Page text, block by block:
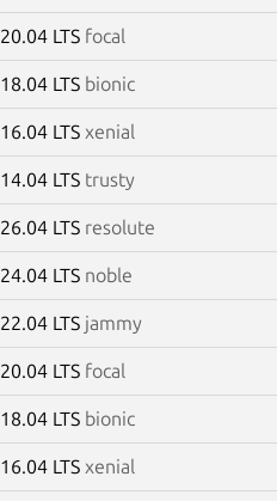
20.04 LTS focal
18.04 LTS bionic
16.04 LTS xenial
14.04 LTS trusty
26.04 LTS resolute
24.04 LTS noble
22.04 LTS jammy
20.04 LTS focal
18.04 LTS bionic
16.04 LTS xenial